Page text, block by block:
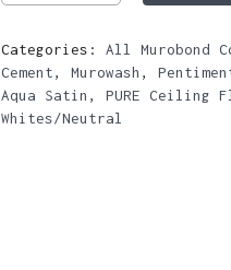
Categories: All Murobond
Cement, Murowash ,
Aqua Satin , PURE Ceiling
Whites/Neutral